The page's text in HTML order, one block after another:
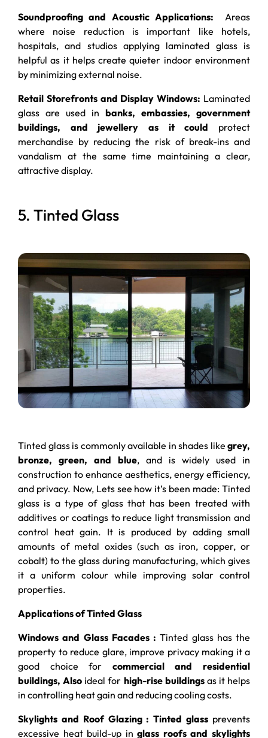
Soundproofing and Acoustic Applications: Areas
where noise reduction is important like hotels,
hospitals, and studios applying laminated glass is
helpful as it helps create quieter indoor environment
by minimizing external noise.
Retail Storefronts and Display Windows: Laminated
glass are used in banks, embassies, government
buildings, and jewellery as it could protect
merchandise by reducing the risk of break-ins and
vandalism at the same time maintaining a clear,
attractive display.
5. Tinted Glass
Tinted glass is commonly available in shades like grey,
bronze, green, and blue, and is widely used in
construction to enhance aesthetics, energy efficiency,
and privacy. Now, Lets see how it’s been made: Tinted
glass is a type of glass that has been treated with
additives or coatings to reduce light transmission and
control heat gain. It is produced by adding small
amounts of metal oxides (such as iron, copper, or
cobalt) to the glass during manufacturing, which gives
it a uniform colour while improving solar control
properties.
Applications of Tinted Glass
Windows and Glass Facades : Tinted glass has the
property to reduce glare, improve privacy making it a
good choice for commercial and residential
buildings, Also ideal for high-rise buildingsas it helps
in controlling heat gain and reducing cooling costs.
Skylights and Roof Glazing : Tinted glass prevents
excessive heat build-up inglass roofs and skylights